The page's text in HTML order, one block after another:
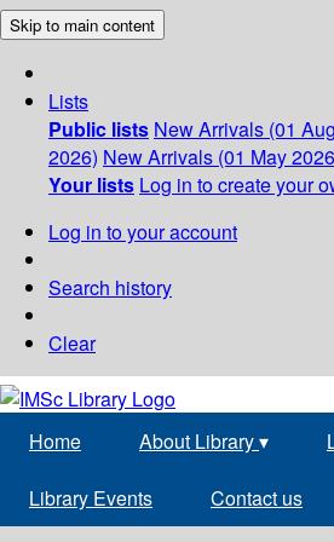
Skip to main content
Lists
Public lists New Arrivals (01
2026) New Arrivals (01 May
Your lists Log in to create your
Log in to your account
Search history
Clear
Home About Library▾
Library Events Contact us